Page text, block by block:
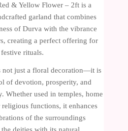
& Yellow Flower – 2ft is a
garland that combines
of Durva with the vibrance
creating a perfect offering for
rituals.
not just a floral decoration—it is
of devotion, prosperity, and
Whether used in temples, home
functions, it enhances
of the surroundings